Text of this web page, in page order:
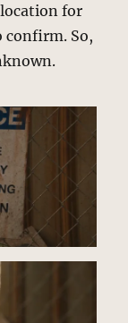
for
So,